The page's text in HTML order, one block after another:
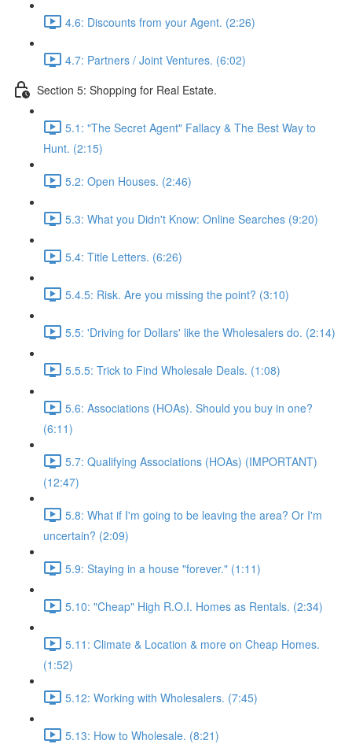
4.6: Discounts from your Agent. (2:26)
4.7: Partners / Joint Ventures. (6:02)
Section 5: Shopping for Real Estate.
5.1: "The Secret Agent" Fallacy & The Best Way to
Hunt. (2:15)
5.2: Open Houses. (2:46)
5.3: What you Didn't Know: Online Searches (9:20)
5.4: Title Letters. (6:26)
5.4.5: Risk. Are you missing the point? (3:10)
5.5: 'Driving for Dollars' like the Wholesalers do. (2:14)
5.5.5: Trick to Find Wholesale Deals. (1:08)
5.6: Associations (HOAs). Should you buy in one?
(6:11)
5.7: Qualifying Associations (HOAs) (IMPORTANT)
(12:47)
5.8: What if I'm going to be leaving the area? Or I'm
uncertain? (2:09)
5.9: Staying in a house "forever." (1:11)
5.10: "Cheap" High R.O.I. Homes as Rentals. (2:34)
5.11: Climate & Location & more on Cheap Homes.
(1:52)
5.12: Working with Wholesalers. (7:45)
5.13: How to Wholesale. (8:21)